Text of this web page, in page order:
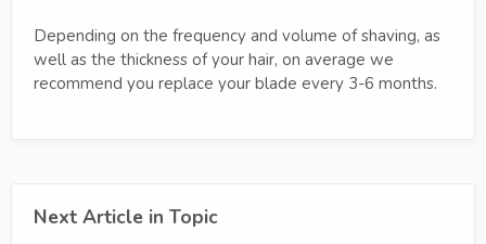
Depending on the frequency and volume of shaving, as
well as the thickness of your hair, on average we
recommend you replace your blade every 3-6 months.
Next Article in Topic